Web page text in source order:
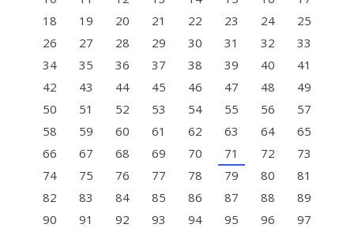
18
19 20 21 22 23 24
25
26
27 28 29 30 31 32
33
34
35 36 37 38 39 40
41
42
43 44 45 46 47 48
49
50
51 52 53 54 55 56
57
58
59 60 61 62 63 64
65
66
67 68 69 70 71 72
73
74
75 76 77 78 79 80
81
82
83 84 85 86 87 88
89
90
91 92 93 94 95 96
97